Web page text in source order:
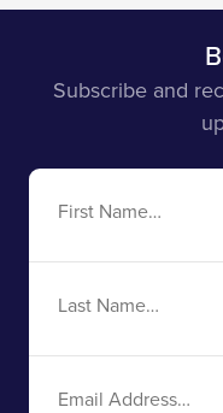
Subscribe and
First
Last
Email